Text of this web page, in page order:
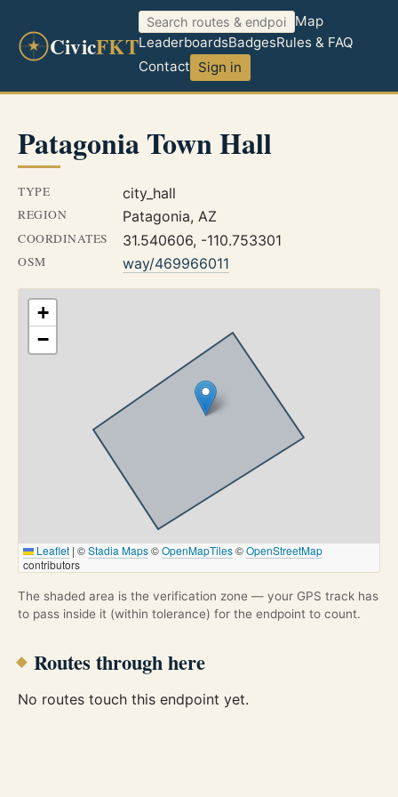
CivicFKT
Map
LeaderboardsBadgesRules & FAQ
Contact Sign in
Patagonia Town Hall
TYPE city_hall
REGION Patagonia, AZ
COORDINATES 31.540606, -110.753301
OSM way/469966011
+
−
Leaflet | ©Stadia Maps©OpenMapTiles©OpenStreetMap
contributors
The shaded area is the verification zone — your GPS track has
to pass inside it (within tolerance) for the endpoint to count.
Routes through here
No routes touch this endpoint yet.